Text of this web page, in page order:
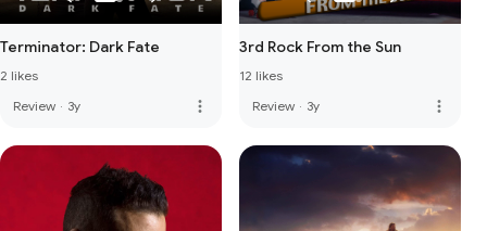
Terminator: Dark Fate
2 likes
Review · 3y more_vert
3rd Rock From the Sun
12 likes
Review · 3y more_vert